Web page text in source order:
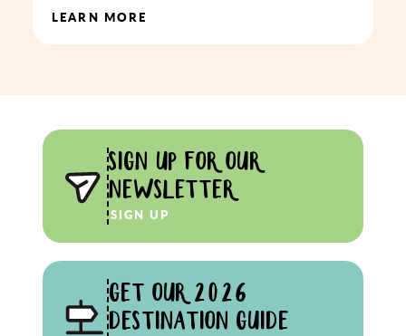
LEARN MORE
SIGN UP FOR OUR
NEWSLETTER
SIGN UP
GET OUR 2026
DESTINATION GUIDE